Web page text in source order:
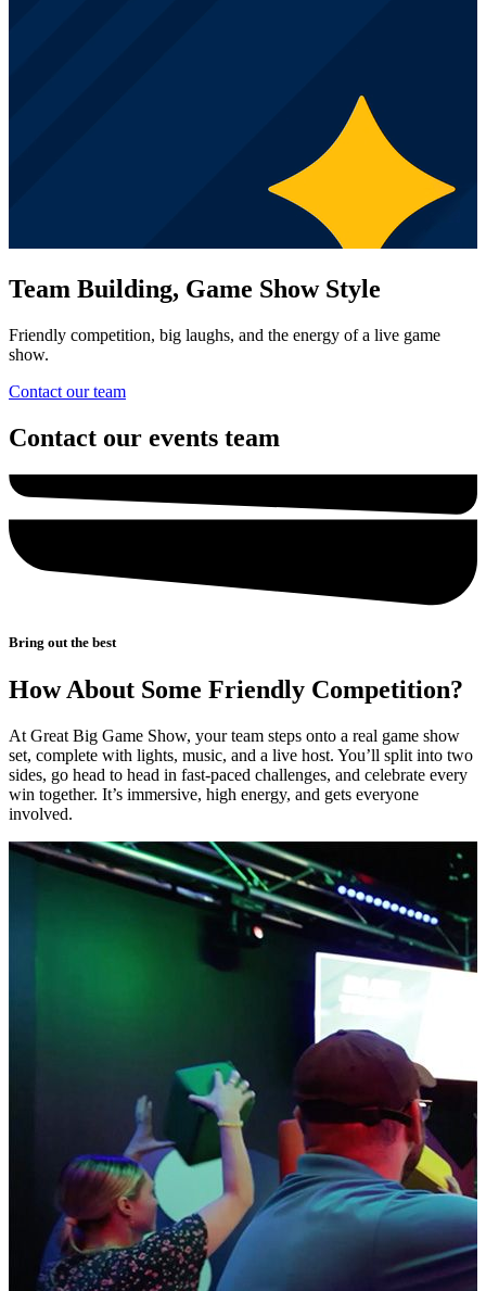
Team Building, Game Show Style
Friendly competition, big laughs, and the energy of a live game
show.
Contact our team
Contact our events team
Bring out the best
How About Some Friendly Competition?
At Great Big Game Show, your team steps onto a real game show
set, complete with lights, music, and a live host. You’ll split into two
sides, go head to head in fast-paced challenges, and celebrate every
win together. It’s immersive, high energy, and gets everyone
involved.